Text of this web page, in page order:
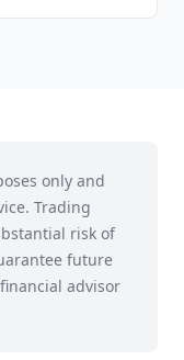
only and
Trading
risk of
future
advisor